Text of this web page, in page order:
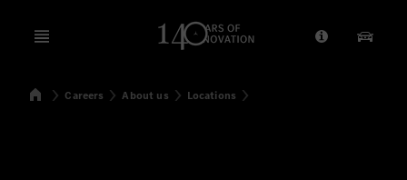
Open menu Provider/
Our
SearchHomeCareers About us Locations